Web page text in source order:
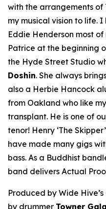
with the arrangements of
my musical vision to life.
Eddie Henderson most
Patrice at the beginning
the Hyde Street Studio
Doshin. She always
also a Herbie Hancock
from Oakland who like
transplant. He is one of
tenor! Henry ‘The
have made many gigs
bass. As a Buddhist
band delivers Actual
Produced by Wide Hive’s
by drummer Towner